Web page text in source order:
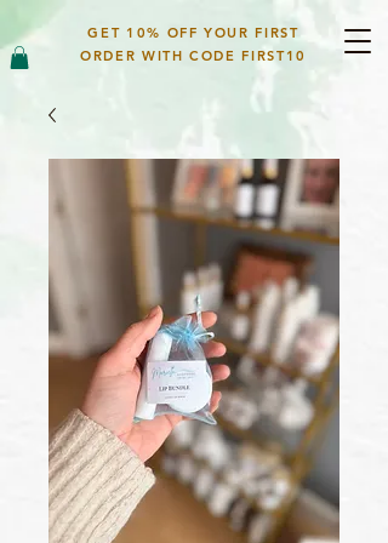
GET 10% OFF YOUR FIRST
ORDER WITH CODE FIRST10